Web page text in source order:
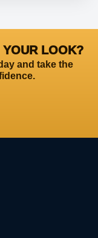
YOUR LOOK?
and take the